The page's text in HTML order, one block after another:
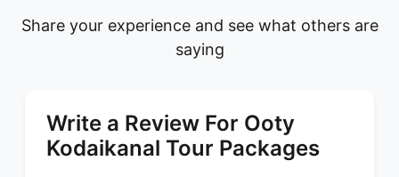
Share your experience and see what others are
saying
Write a Review For Ooty
Kodaikanal Tour Packages